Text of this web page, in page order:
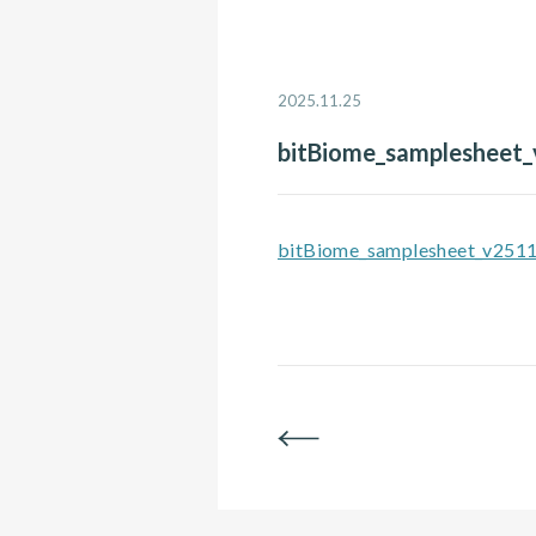
2025.11.25
bitBiome_samplesheet_v2511